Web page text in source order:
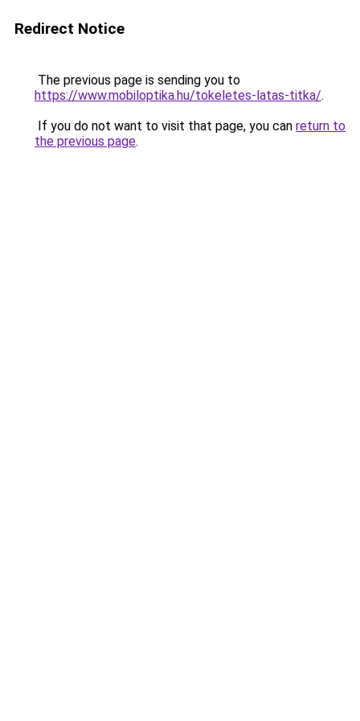
Redirect Notice
The previous page is sending you to
https://www.mobiloptika.hu/tokeletes-latas-titka/.
If you do not want to visit that page, you can return to
the previous page.